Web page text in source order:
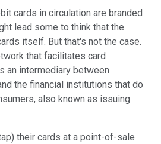
cards in circulation are branded
lead some to think that the
itself. But that's not the case.
that facilitates card
an intermediary between
the financial institutions that do
also known as issuing
their cards at a point-of-sale